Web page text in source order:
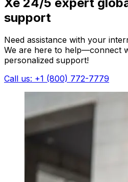
support
Need assistance with your
We are here to help—connect
personalized support!
Call us: +1 (800) 772-7779